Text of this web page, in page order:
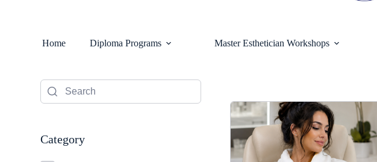
Home Diploma Programs Master Esthetician Workshops
Category